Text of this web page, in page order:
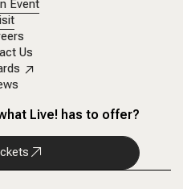
Event
Us
Live! has to offer?